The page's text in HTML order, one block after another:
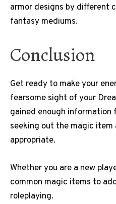
armor designs by different
fantasy mediums.
Conclusion
Get ready to make your
fearsome sight of your
gained enough
seeking out the magic item
appropriate.
Whether you are a new
common magic items to
roleplaying.